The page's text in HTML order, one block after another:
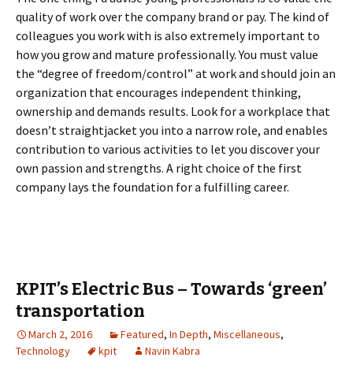
quality of work over the company brand or pay. The kind of
colleagues you work with is also extremely important to
how you grow and mature professionally. You must value
the “degree of freedom/control” at work and should join an
organization that encourages independent thinking,
ownership and demands results. Look for a workplace that
doesn’t straightjacket you into a narrow role, and enables
contribution to various activities to let you discover your
own passion and strengths. A right choice of the first
company lays the foundation for a fulfilling career.
KPIT’s Electric Bus – Towards ‘green’
transportation
March 2, 2016 Featured, In Depth, Miscellaneous,
Technology
kpit Navin Kabra